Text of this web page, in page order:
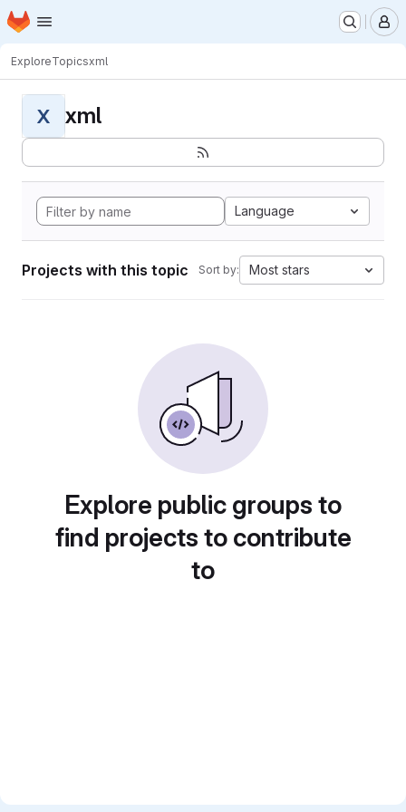
Skip to main content
Homepage
ExploreTopicsxml
X xml
Language
Projects with this topic Sort by: Most stars
Explore public groups to
find projects to contribute
to